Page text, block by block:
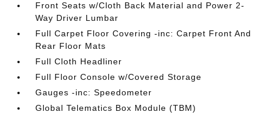
Front Seats w/Cloth Back Material and Power 2-
Way Driver Lumbar
Full Carpet Floor Covering -inc: Carpet Front And
Rear Floor Mats
Full Cloth Headliner
Full Floor Console w/Covered Storage
Gauges -inc: Speedometer
Global Telematics Box Module (TBM)